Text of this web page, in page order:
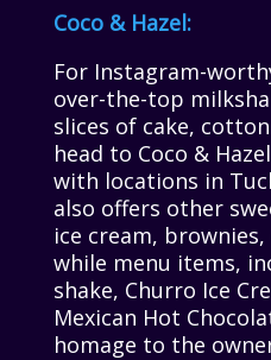
Coco & Hazel:
For Instagram-
over-the-top
slices of cake,
head to Coco &
with locations in
also offers other
ice cream,
while menu items,
shake, Churro Ice
Mexican Hot
homage to the